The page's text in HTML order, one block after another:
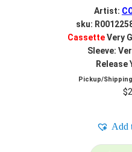
Artist:
sku:
CassetteVery
Sleeve:
Release
Pickup/
$
Add